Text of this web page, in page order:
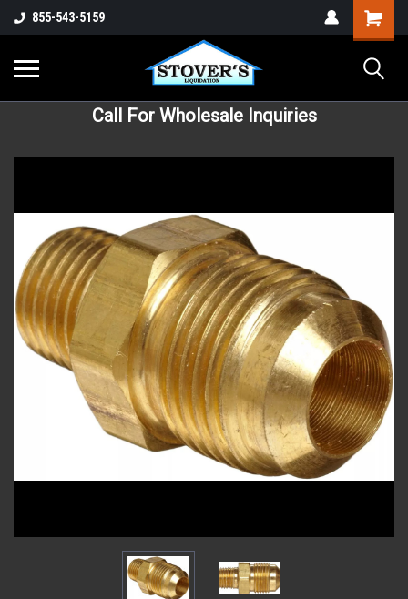
855-543-5159
Call For Wholesale Inquiries